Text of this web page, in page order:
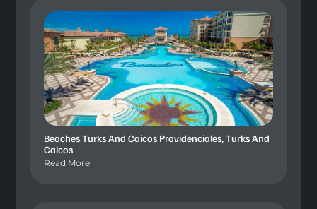
Beaches Turks And Caicos Providenciales, Turks And
Caicos
Read More